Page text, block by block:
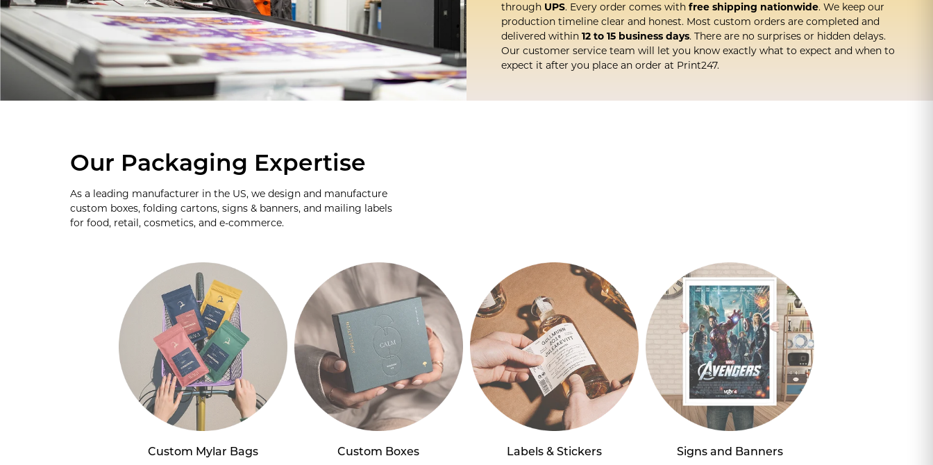
through UPS. Every order comes with free shipping nationwide. We keep our
production timeline clear and honest. Most custom orders are completed and
delivered within 12 to 15 business days. There are no surprises or hidden delays.
Our customer service team will let you know exactly what to expect and when to
expect it after you place an order at Print247.
Our Packaging Expertise
As a leading manufacturer in the US, we design and manufacture
custom boxes, folding cartons, signs & banners, and mailing labels
for food, retail, cosmetics, and e-commerce.
Custom Mylar Bags Custom Boxes Labels & Stickers Signs and Banners